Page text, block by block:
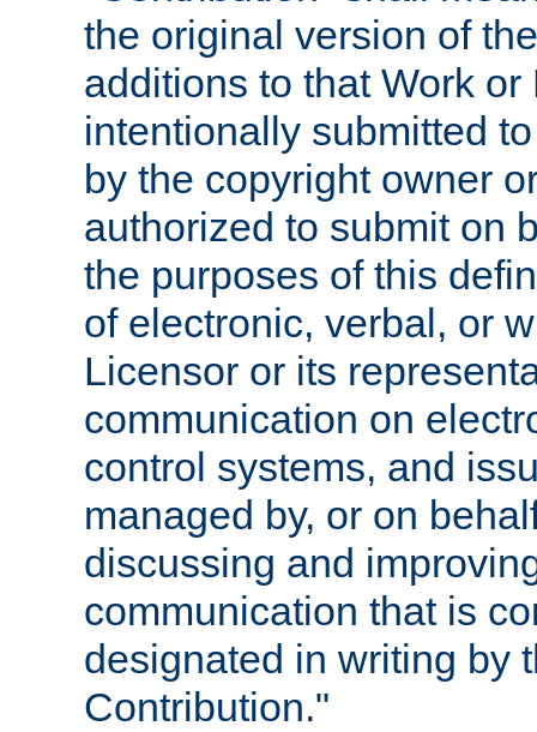
the original version of
additions to that Work
intentionally submitted
by the copyright owner
authorized to submit on
the purposes of this
of electronic, verbal, or
Licensor or its
communication on
control systems, and
managed by, or on
discussing and
communication that is
designated in writing by
Contribution."